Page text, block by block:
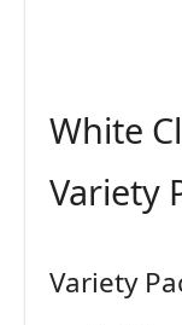
White
Variety
Variety